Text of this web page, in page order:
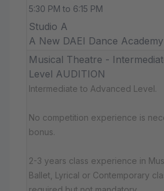
5:30 PM to 6:15 PM
Studio A
A New DAEI Dance Academy
Musical Theatre -
Level AUDITION
Intermediate to Advanced Level.
No competition experience is
bonus.
2-3 years class experience in
Ballet, Lyrical or Contemporary